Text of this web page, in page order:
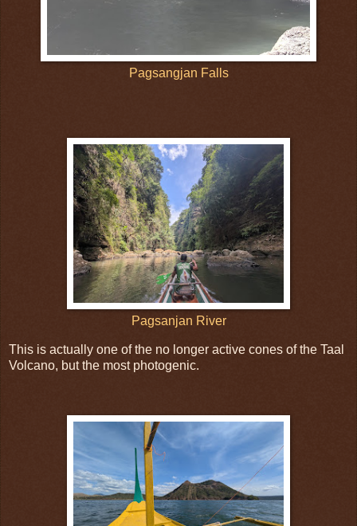
Pagsangjan Falls
Pagsanjan River
This is actually one of the no longer active cones of the Taal
Volcano, but the most photogenic.